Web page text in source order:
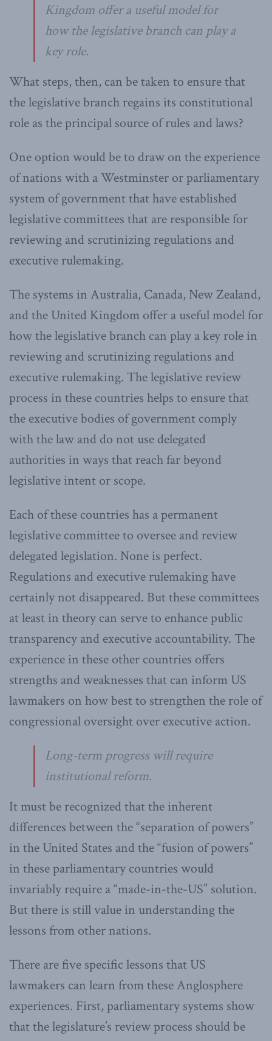
Kingdom offer a useful model for
how the legislative branch can play a
key role.
What steps, then, can be taken to ensure that
the legislative branch regains its constitutional
role as the principal source of rules and laws?
One option would be to draw on the experience
of nations with a Westminster or parliamentary
system of government that have established
legislative committees that are responsible for
reviewing and scrutinizing regulations and
executive rulemaking.
The systems in Australia, Canada, New Zealand,
and the United Kingdom offer a useful model for
how the legislative branch can play a key role in
reviewing and scrutinizing regulations and
executive rulemaking. The legislative review
process in these countries helps to ensure that
the executive bodies of government comply
with the law and do not use delegated
authorities in ways that reach far beyond
legislative intent or scope.
Each of these countries has a permanent
legislative committee to oversee and review
delegated legislation. None is perfect.
Regulations and executive rulemaking have
certainly not disappeared. But these committees
at least in theory can serve to enhance public
transparency and executive accountability. The
experience in these other countries offers
strengths and weaknesses that can inform US
lawmakers on how best to strengthen the role of
congressional oversight over executive action.
Long-term progress will require
institutional reform.
It must be recognized that the inherent
differences between the “separation of powers”
in the United States and the “fusion of powers”
in these parliamentary countries would
invariably require a “made-in-the-US” solution.
But there is still value in understanding the
lessons from other nations.
There are five specific lessons that US
lawmakers can learn from these Anglosphere
experiences. First, parliamentary systems show
that the legislature’s review process should be